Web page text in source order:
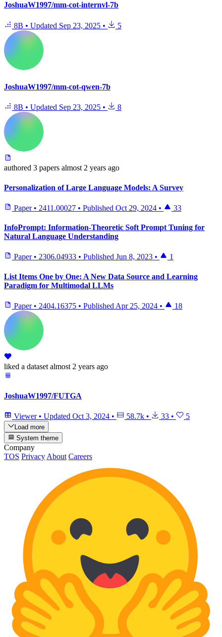
JoshuaW1997/mm-cot-internvl-7b
8B • Updated Sep 23, 2025 • 5
JoshuaW1997/mm-cot-qwen-7b
8B • Updated Sep 23, 2025 • 8
authored 3 papers almost 2 years ago
Personalization of Large Language Models: A Survey
Paper • 2411.00027 • Published Oct 29, 2024 • 33
InfoPrompt: Information-Theoretic Soft Prompt Tuning for
Natural Language Understanding
Paper • 2306.04933 • Published Jun 8, 2023 • 1
List Items One by One: A New Data Source and Learning
Paradigm for Multimodal LLMs
Paper • 2404.16375 • Published Apr 25, 2024 • 18
liked a dataset almost 2 years ago
JoshuaW1997/FUTGA
Viewer • Updated Oct 3, 2024 • 58.7k • 33 • 5
Load more
System theme
Company
TOS Privacy About Careers